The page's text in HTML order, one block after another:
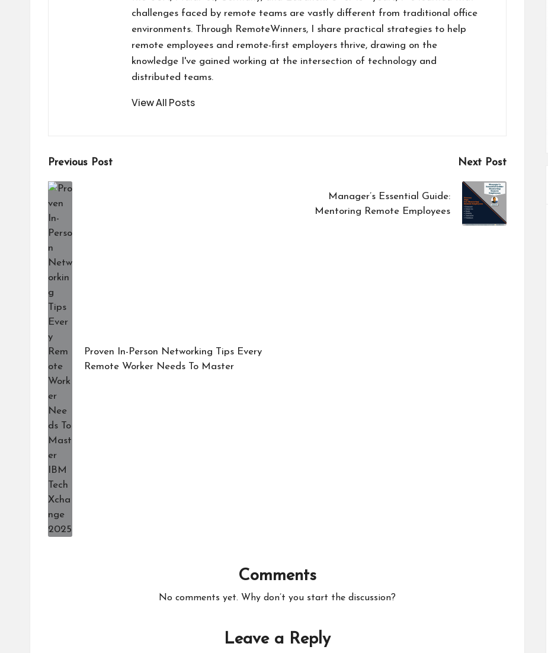
challenges faced by remote teams are vastly different from traditional office
environments. Through RemoteWinners, I share practical strategies to help
remote employees and remote-first employers thrive, drawing on the
knowledge I've gained working at the intersection of technology and
distributed teams.
View All Posts
Post
navigation
Previous Post
Proven In-Person Networking Tips Every
Remote Worker Needs To Master
Next Post
Manager’s Essential Guide:
Mentoring Remote Employees
Comments
No comments yet. Why don’t you start the discussion?
Leave a Reply